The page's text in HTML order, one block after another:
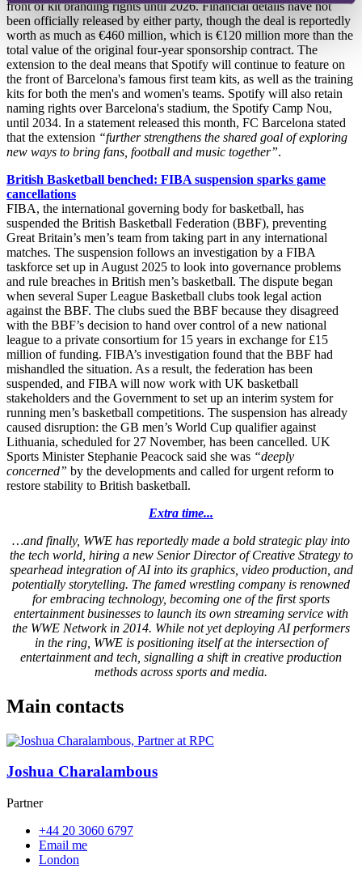
front of kit branding rights until 2026. Financial details have not
been officially released by either party, though the deal is reportedly
worth as much as €460 million, which is €120 million more than the
total value of the original four-year sponsorship contract. The
extension to the deal means that Spotify will continue to feature on
the front of Barcelona's famous first team kits, as well as the training
kits for both the men's and women's teams. Spotify will also retain
naming rights over Barcelona's stadium, the Spotify Camp Nou,
until 2034. In a statement released this month, FC Barcelona stated
that the extension “further strengthens the shared goal of exploring
new ways to bring fans, football and music together”.
British Basketball benched: FIBA suspension sparks game
cancellations
FIBA, the international governing body for basketball, has
suspended the British Basketball Federation (BBF), preventing
Great Britain’s men’s team from taking part in any international
matches. The suspension follows an investigation by a FIBA
taskforce set up in August 2025 to look into governance problems
and rule breaches in British men’s basketball. The dispute began
when several Super League Basketball clubs took legal action
against the BBF. The clubs sued the BBF because they disagreed
with the BBF’s decision to hand over control of a new national
league to a private consortium for 15 years in exchange for £15
million of funding. FIBA’s investigation found that the BBF had
mishandled the situation. As a result, the federation has been
suspended, and FIBA will now work with UK basketball
stakeholders and the Government to set up an interim system for
running men’s basketball competitions. The suspension has already
caused disruption: the GB men’s World Cup qualifier against
Lithuania, scheduled for 27 November, has been cancelled. UK
Sports Minister Stephanie Peacock said she was “deeply
concerned” by the developments and called for urgent reform to
restore stability to British basketball.
Extra time...
…and finally, WWE has reportedly made a bold strategic play into
the tech world, hiring a new Senior Director of Creative Strategy to
spearhead integration of AI into its graphics, video production, and
potentially storytelling. The famed wrestling company is renowned
for embracing technology, becoming one of the first sports
entertainment businesses to launch its own streaming service with
the WWE Network in 2014. While not yet deploying AI performers
in the ring, WWE is positioning itself at the intersection of
entertainment and tech, signalling a shift in creative production
methods across sports and media.
Main contacts
Joshua Charalambous
Partner
+44 20 3060 6797
Email me
London